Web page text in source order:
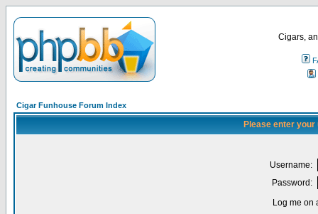
Cigars,
Cigar Funhouse Forum Index
Please enter
Username:
Password:
Log me on